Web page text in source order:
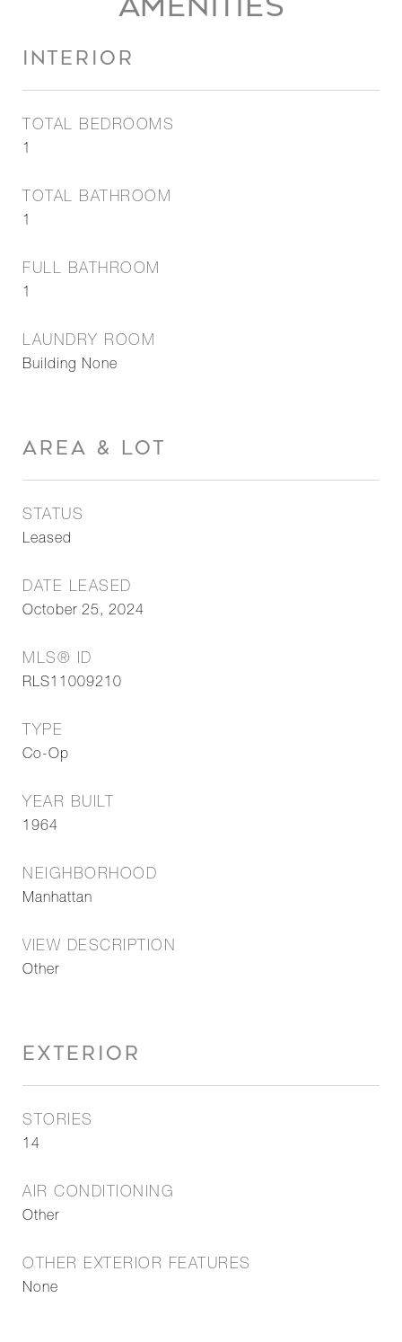
INTERIOR
TOTAL BEDROOMS
1
TOTAL BATHROOM
1
FULL BATHROOM
1
LAUNDRY ROOM
Building None
AREA & LOT
STATUS
Leased
DATE LEASED
October 25, 2024
MLS® ID
RLS11009210
TYPE
Co-Op
YEAR BUILT
1964
NEIGHBORHOOD
Manhattan
VIEW DESCRIPTION
Other
EXTERIOR
STORIES
14
AIR CONDITIONING
Other
OTHER EXTERIOR FEATURES
None